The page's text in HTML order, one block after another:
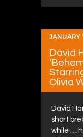
JANUARY
David
Olivia
David
short
while …